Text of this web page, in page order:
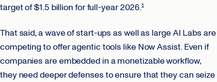
target of $1.5 billion for full-year 2026.5
That said, a wave of start-ups as well as large AI Labs are
competing to offer agentic tools like Now Assist. Even if
companies are embedded in a monetizable workflow,
they need deeper defenses to ensure that they can seize